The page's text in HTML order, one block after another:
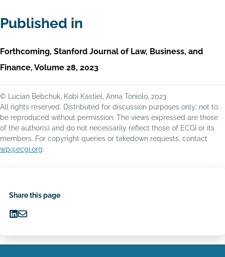
Published in
Forthcoming, Stanford Journal of Law, Business, and
Finance, Volume 28, 2023
© Lucian Bebchuk, Kobi Kastiel, Anna Toniolo, 2023
All rights reserved. Distributed for discussion purposes only; not to
be reproduced without permission. The views expressed are those
of the author(s) and do not necessarily reflect those of ECGI or its
members. For copyright queries or takedown requests, contact
wp@ecgi.org.
Share this page
onvia